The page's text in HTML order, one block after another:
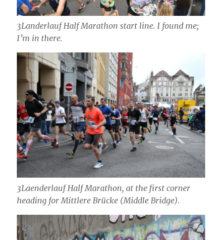
3Landerlauf Half Marathon start line. I found me;
I’m in there.
3Laenderlauf Half Marathon, at the first corner
heading for Mittlere Brücke (Middle Bridge).